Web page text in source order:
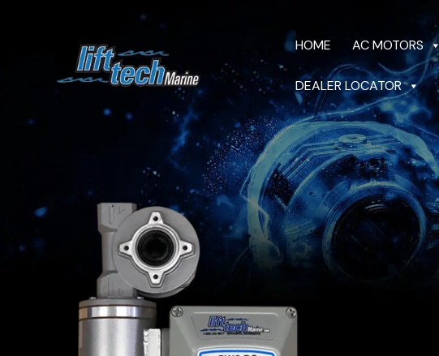
HOME AC MOTORS
DEALER LOCATOR
HOME AC MOTORS
VIDEOS CATALOG